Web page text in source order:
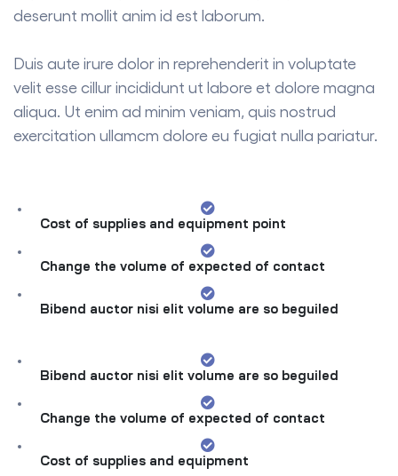
deserunt mollit anim id est laborum.
Duis aute irure dolor in reprehenderit in voluptate
velit esse cillur incididunt ut labore et dolore magna
aliqua. Ut enim ad minim veniam, quis nostrud
exercitation ullamcm dolore eu fugiat nulla pariatur.
Cost of supplies and equipment point
Change the volume of expected of contact
Bibend auctor nisi elit volume are so beguiled
Bibend auctor nisi elit volume are so beguiled
Change the volume of expected of contact
Cost of supplies and equipment